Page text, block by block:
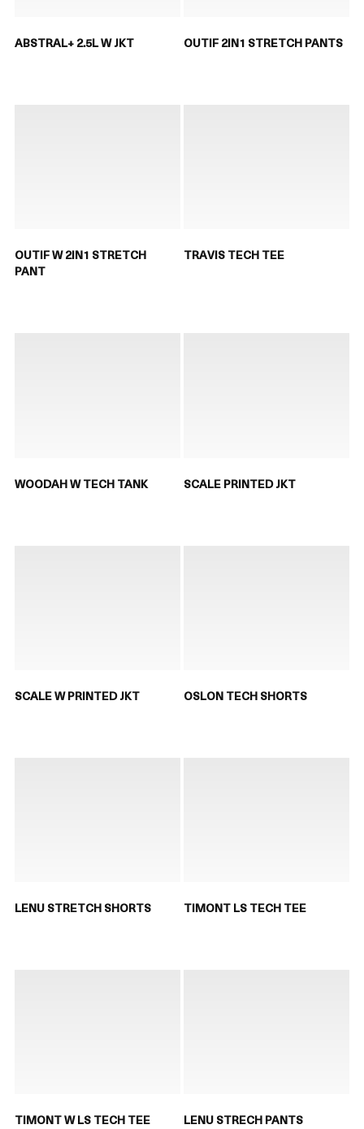
ABSTRAL+ 2.5L W JKT OUTIF 2IN1 STRETCH PANTS
OUTIF W 2IN1 STRETCH
PANT
TRAVIS TECH TEE
WOODAH W TECH TANK SCALE PRINTED JKT
SCALE W PRINTED JKT OSLON TECH SHORTS
LENU STRETCH SHORTS TIMONT LS TECH TEE
TIMONT W LS TECH TEE LENU STRECH PANTS